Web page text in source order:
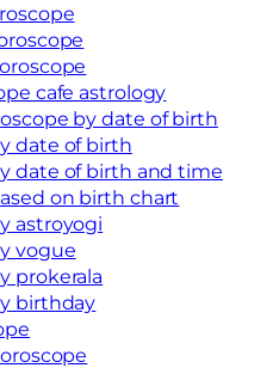
cafe astrology
by date of birth
date of birth
date of birth and time
on birth chart
astroyogi
vogue
prokerala
birthday